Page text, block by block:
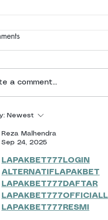
journey ends, another
a comment...
Newest
Reza Malhendra
Sep 24, 2025
LAPAKBET777LOGIN
ALTERNATIFLAPAKBET
LAPAKBET777DAFTAR
LAPAKBET777OFFICIALL
LAPAKBET777RESMI